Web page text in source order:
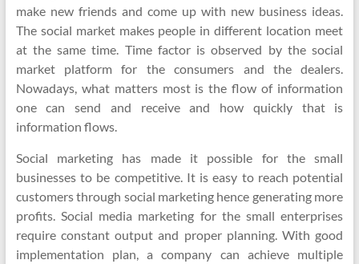
make new friends and come up with new business ideas.
The social market makes people in different location meet
at the same time. Time factor is observed by the social
market platform for the consumers and the dealers.
Nowadays, what matters most is the flow of information
one can send and receive and how quickly that is
information flows.
Social marketing has made it possible for the small
businesses to be competitive. It is easy to reach potential
customers through social marketing hence generating more
profits. Social media marketing for the small enterprises
require constant output and proper planning. With good
implementation plan, a company can achieve multiple